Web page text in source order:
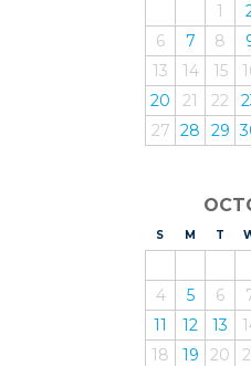
1
6
7 8
13
14 15
20
21 22
27 28 29
S UNDAY
M ONDAY
T
4
5 6
11
12 13
18
19 20